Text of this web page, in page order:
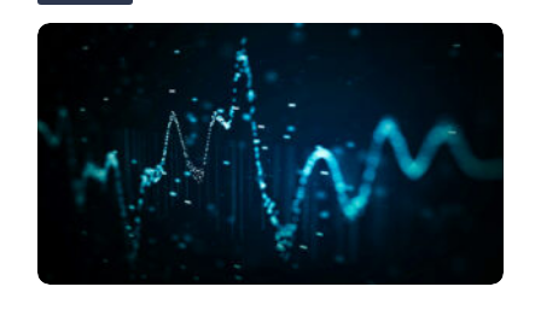
US
CLO
new
issuance
$3.7bn
121-